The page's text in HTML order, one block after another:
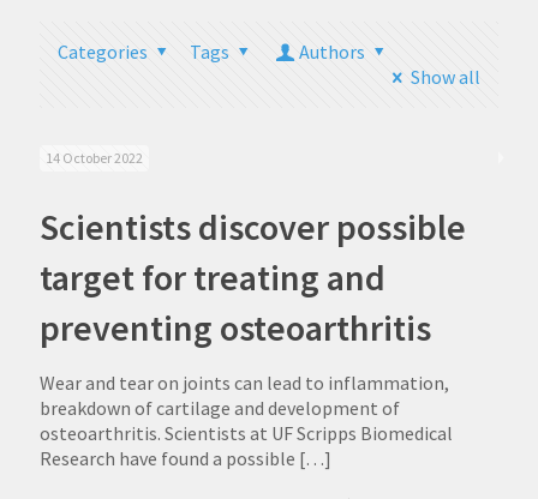
Categories Tags
Authors
Show all
14 October 2022
Scientists discover possible
target for treating and
preventing osteoarthritis
Wear and tear on joints can lead to inflammation,
breakdown of cartilage and development of
osteoarthritis. Scientists at UF Scripps Biomedical
Research have found a possible […]